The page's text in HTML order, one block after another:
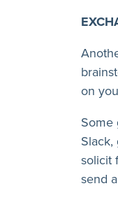
on
Some
solicit
send